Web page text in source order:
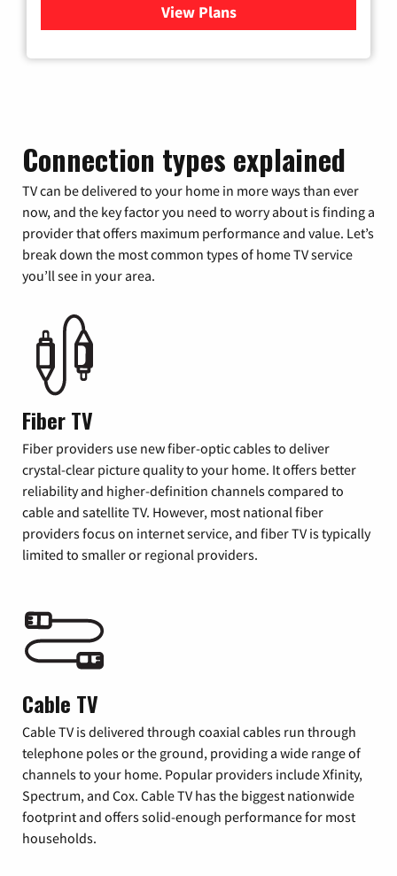
View Plansfor Mediacom Cable TV &
Connection types explained
TV can be delivered to your home in more ways than ever
now, and the key factor you need to worry about is finding a
provider that offers maximum performance and value. Let’s
break down the most common types of home TV service
you’ll see in your area.
Fiber TV
Fiber providers use new fiber-optic cables to deliver
crystal-clear picture quality to your home. It offers better
reliability and higher-definition channels compared to
cable and satellite TV. However, most national fiber
providers focus on internet service, and fiber TV is typically
limited to smaller or regional providers.
Cable TV
Cable TV is delivered through coaxial cables run through
telephone poles or the ground, providing a wide range of
channels to your home. Popular providers include Xfinity,
Spectrum, and Cox. Cable TV has the biggest nationwide
footprint and offers solid-enough performance for most
households.